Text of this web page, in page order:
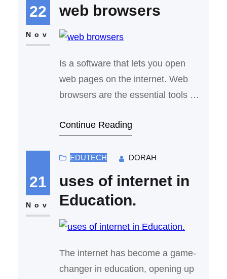
information online. Whether we’re
searching for answers to a
question, discovering new
search engines make…
22
Nov
web browsers
Is a software that lets you open
web pages on the internet. Web
browsers are the essential tools we
internet, whether we’re browsing
streaming videos. At their core,
web browsers are designed to fetch
data from websites and display it in
a way that’s easy to read…
Continue Reading
21
Nov
EDUTECH DORAH
uses of internet in
Education.
The internet has become a game-
changer in education, opening up